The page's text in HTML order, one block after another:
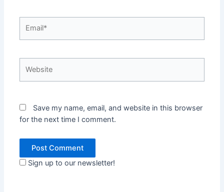
Save my name, email, and website in this browser
for the next time I comment.
Sign up to our newsletter!